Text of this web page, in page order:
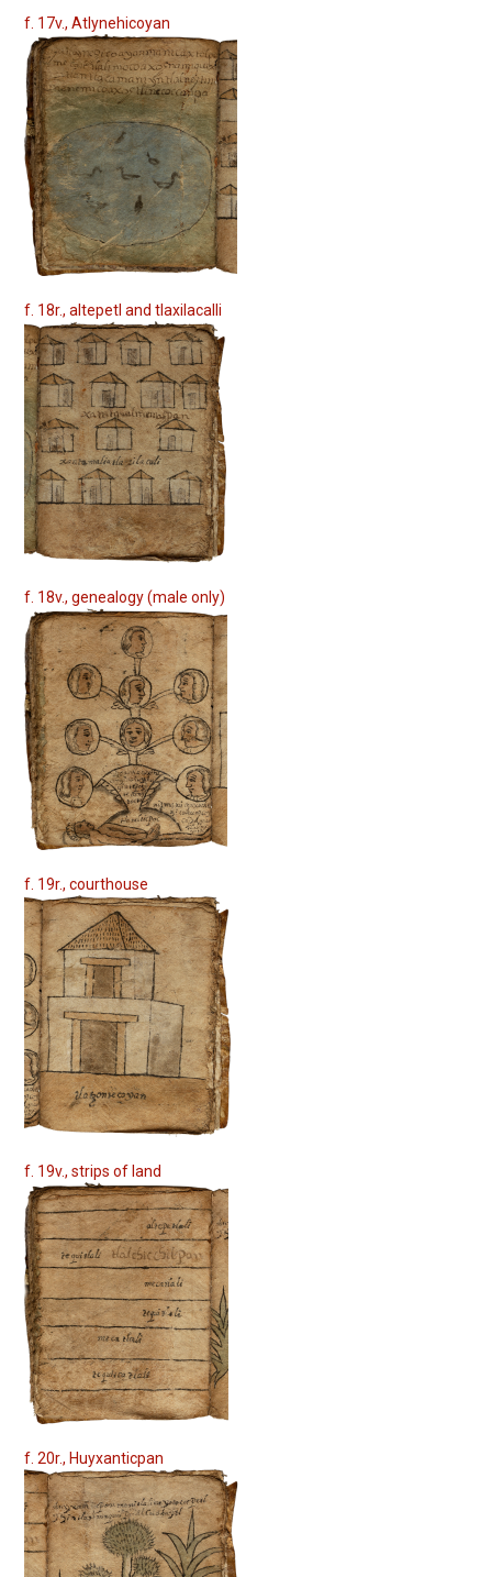
f. 17v., Atlynehicoyan
f. 18r., altepetl and tlaxilacalli
f. 18v., genealogy (male only)
f. 19r., courthouse
f. 19v., strips of land
f. 20r., Huyxanticpan